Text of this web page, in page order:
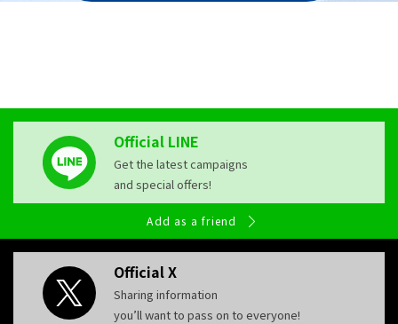
Official LINE
Get the latest campaigns
and special offers!
Add as a friend
Official X
Sharing information
you’ll want to pass on to everyone!